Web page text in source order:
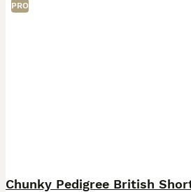
PRO
Chunky Pedigree British